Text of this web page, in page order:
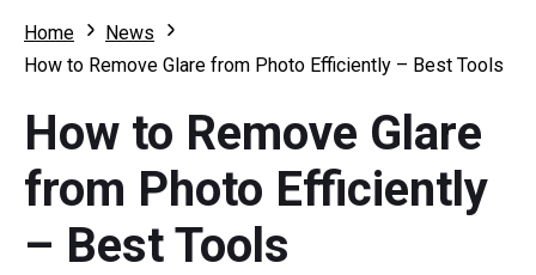
What's New
Overview
Multi-track Editing
Aspect Ratio
Resource
User Manual
Video Editing Tricks
Video Tools
Screen Recorder
Video Converter
Home
News
How to Remove Glare from Photo Efficiently – Best Tools
How to Remove Glare
from Photo Efficiently
– Best Tools